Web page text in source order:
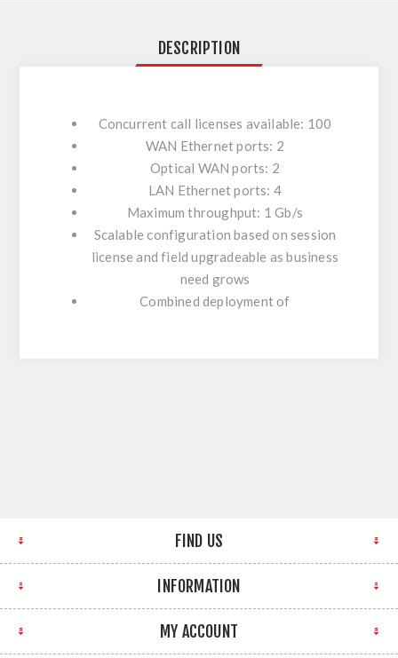
DESCRIPTION
Concurrent call licenses available: 100
WAN Ethernet ports: 2
Optical WAN ports: 2
LAN Ethernet ports: 4
Maximum throughput: 1 Gb/s
Scalable configuration based on session
license and field upgradeable as business
need grows
Combined deployment of
FIND US
INFORMATION
MY ACCOUNT